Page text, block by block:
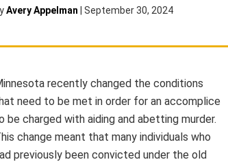
Avery Appelman September 30, 2024
recently changed the conditions
need to be met in order for an accomplice
be charged with aiding and abetting murder.
change meant that many individuals who
previously been convicted under the old